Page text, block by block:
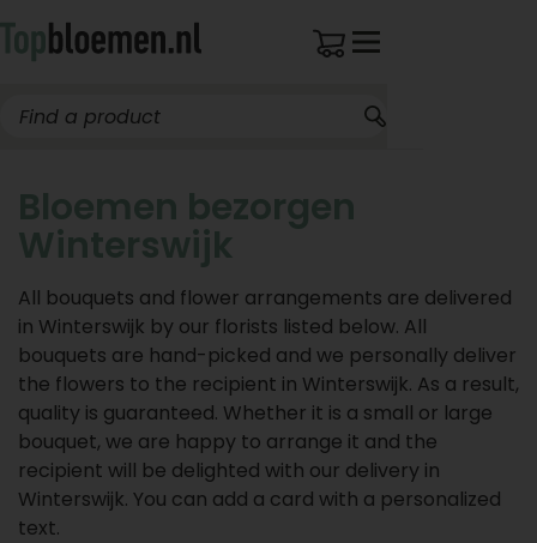
Bloemen bezorgen
Winterswijk
All bouquets and flower arrangements are delivered
in Winterswijk by our florists listed below. All
bouquets are hand-picked and we personally deliver
the flowers to the recipient in Winterswijk. As a result,
quality is guaranteed. Whether it is a small or large
bouquet, we are happy to arrange it and the
recipient will be delighted with our delivery in
Winterswijk. You can add a card with a personalized
text.